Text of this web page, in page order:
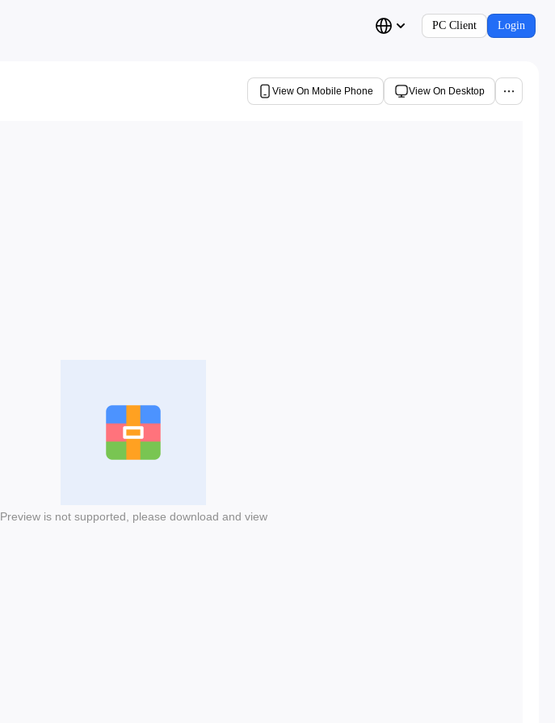
PC Client Login
View On Mobile Phone View On Desktop
Preview is not supported, please download and view